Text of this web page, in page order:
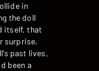
in
the doll
itself, that
surprise.
past lives,
been a